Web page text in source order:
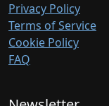
Privacy Policy
Terms of Service
Cookie Policy
FAQ